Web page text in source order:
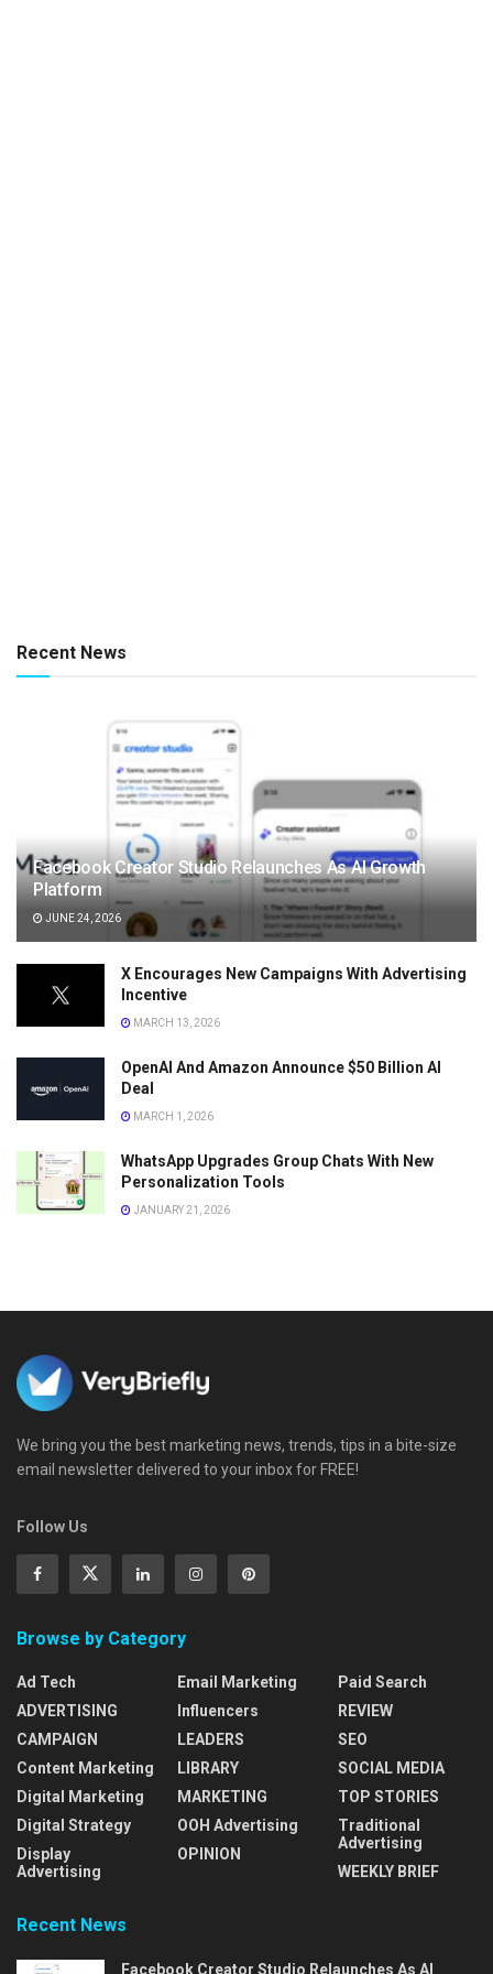
Recent News
Facebook Creator Studio Relaunches As AI Growth
Platform
JUNE 24, 2026
X Encourages New Campaigns With Advertising
Incentive
MARCH 13, 2026
OpenAI And Amazon Announce $50 Billion AI
Deal
MARCH 1, 2026
WhatsApp Upgrades Group Chats With New
Personalization Tools
JANUARY 21, 2026
We bring you the best marketing news, trends, tips in a bite-size
email newsletter delivered to your inbox for FREE!
Follow Us
Browse by Category
Ad Tech
ADVERTISING
CAMPAIGN
Content Marketing
Digital Marketing
Digital Strategy
Display
Advertising
Email Marketing
Influencers
LEADERS
LIBRARY
MARKETING
OOH Advertising
OPINION
Paid Search
REVIEW
SEO
SOCIAL MEDIA
TOP STORIES
Traditional
Advertising
WEEKLY BRIEF
Recent News
Facebook Creator Studio Relaunches As AI